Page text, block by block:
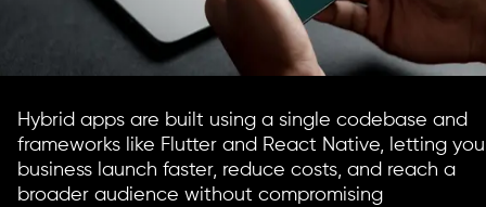
Hybrid apps are built using a single codebase and
frameworks like Flutter and React Native, letting
business launch faster, reduce costs, and reach a
broader audience without compromising